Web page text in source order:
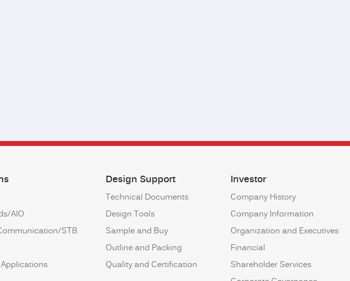
AIO
STB
Design Support
Technical Documents
Design Tools
Sample and Buy
Outline and Packing
Quality and Certification
Investor
Company History
Company Information
Organization and Executives
Financial
Shareholder Services